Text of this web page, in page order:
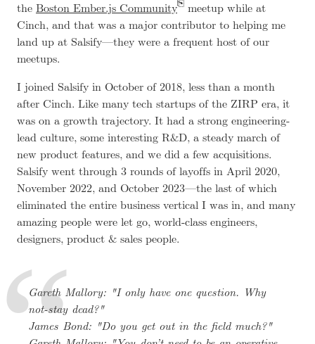
the Boston Ember.js Community
meetup while at
Cinch, and that was a major contributor to helping me
land up at Salsify—they were a frequent host of our
meetups.
I joined Salsify in October of 2018, less than a month
after Cinch. Like many tech startups of the ZIRP era, it
was on a growth trajectory. It had a strong engineering-
lead culture, some interesting R&D, a steady march of
new product features, and we did a few acquisitions.
Salsify went through 3 rounds of layoffs in April 2020,
November 2022, and October 2023—the last of which
eliminated the entire business vertical I was in, and many
amazing people were let go, world-class engineers,
designers, product & sales people.
Gareth Mallory:
I only have one question. Why
not-stay dead?
James Bond:
Do you get out in the field much?